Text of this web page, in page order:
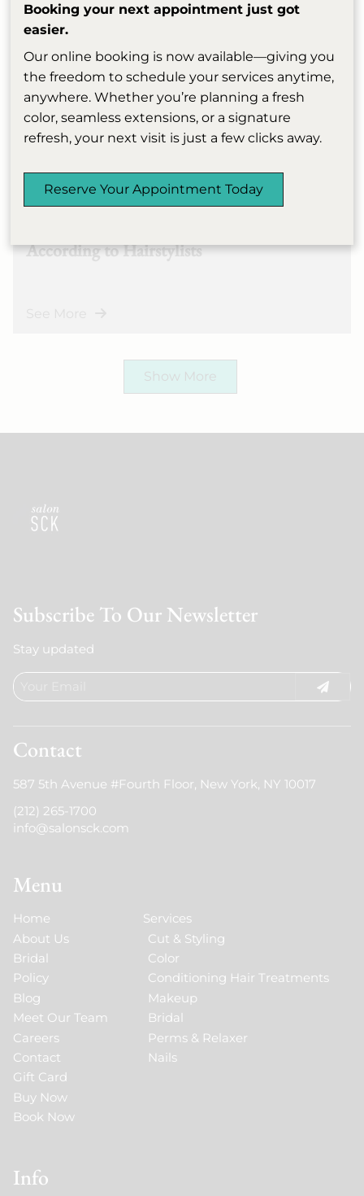
Marie Claire: How to
Channel Julia Fox and Cut
According to Hairstylists
April 14th, 2026
Show More
Subscribe To Our Newsletter
Stay updated
Contact
587 5th Avenue #Fourth Floor New York, NY 10017
(212) 265-1700
info@salonsck.com
Menu
Home
About Us
Bridal
Policy
Blog
Meet Our Team
Careers
Contact
Gift Card
Buy Now
Book Now
Services
Cut & Styling
Color
Conditioning Hair Treatments
Makeup
Bridal
Perms & Relaxer
Nails
Info
Booking your next appointment just got
easier.
Our online booking is now available—giving you
the freedom to schedule your services anytime,
anywhere. Whether you’re planning a fresh
color, seamless extensions, or a signature
refresh, your next visit is just a few clicks away.
Reserve Your Appointment Today